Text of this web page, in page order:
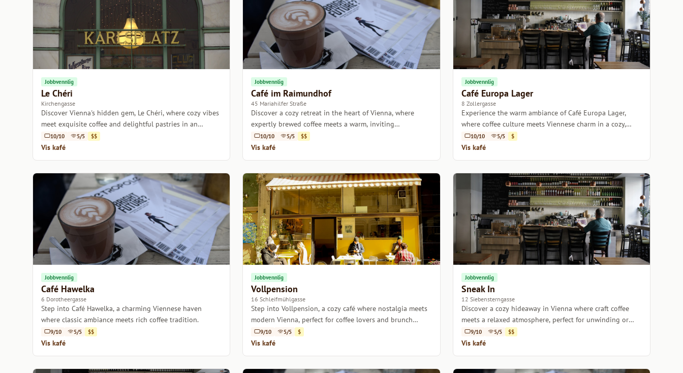
Jobbvennlig
Le Chéri
Kirchengasse
Discover Vienna's hidden gem, Le Chéri, where cozy vibes
meet exquisite coffee and delightful pastries in an
inviting atmosphere.
10/10 5/5 $$
Vis kafé
Jobbvennlig
Café im Raimundhof
45 Mariahilfer Straße
Discover a cozy retreat in the heart of Vienna, where
expertly brewed coffee meets a warm, inviting
atmosphere.
10/10 5/5 $$
Vis kafé
Jobbvennlig
Café Europa Lager
8 Zollergasse
Experience the warm ambiance of Café Europa Lager,
where coffee culture meets Viennese charm in a cozy,
inviting setting.
10/10 5/5 $
Vis kafé
Jobbvennlig
Café Hawelka
6 Dorotheergasse
Step into Café Hawelka, a charming Viennese haven
where classic ambiance meets rich coffee tradition.
9/10 5/5 $$
Vis kafé
Jobbvennlig
Vollpension
16 Schleifmühlgasse
Step into Vollpension, a cozy café where nostalgia meets
modern Vienna, perfect for coffee lovers and brunch
enthusiasts alike.
9/10 5/5 $
Vis kafé
Jobbvennlig
Sneak In
12 Siebensterngasse
Discover a cozy hideaway in Vienna where craft coffee
meets a relaxed atmosphere, perfect for unwinding or
getting work done.
9/10 5/5 $$
Vis kafé